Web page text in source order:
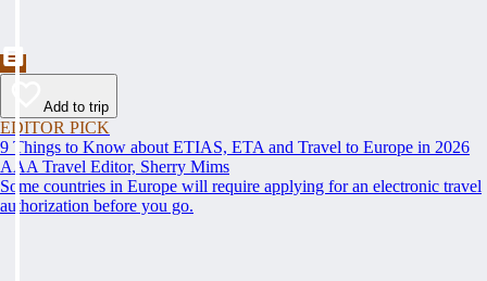
Add to trip
EDITOR PICK
9 Things to Know about ETIAS, ETA and Travel to Europe in 2026
AAA Travel Editor, Sherry Mims
Some countries in Europe will require applying for an electronic travel
authorization before you go.